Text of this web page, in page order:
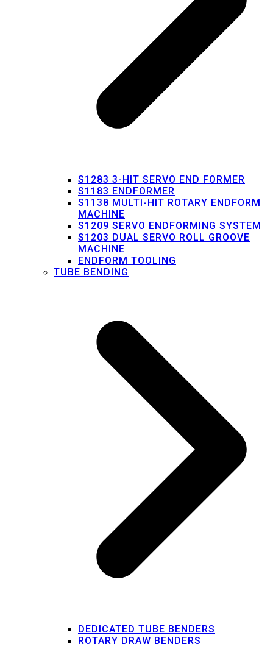
S1283 3-HIT SERVO END FORMER
S1183 ENDFORMER
S1138 MULTI-HIT ROTARY ENDFORM
MACHINE
S1209 SERVO ENDFORMING SYSTEM
S1203 DUAL SERVO ROLL GROOVE
MACHINE
ENDFORM TOOLING
TUBE BENDING
DEDICATED TUBE BENDERS
ROTARY DRAW BENDERS